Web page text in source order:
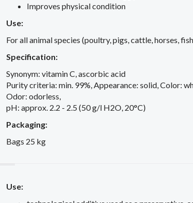
Improves physical condition
Use:
For all animal species (poultry, pigs, cattle, horses,
Specification:
Synonym: vitamin C, ascorbic acid
Purity criteria: min. 99%, Appearance: solid, Color:
Odor: odorless,
pH: approx. 2.2 - 2.5 (50 g/l H2O, 20°C)
Packaging:
Bags 25 kg
Use: